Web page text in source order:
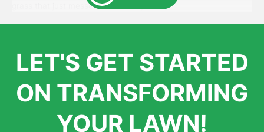
grass that just messes up their day.
LET'S GET STARTED
ON TRANSFORMING
YOUR LAWN!